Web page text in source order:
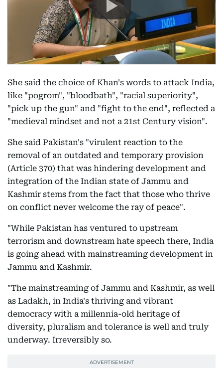
She said the choice of Khan's words to attack India,
like "pogrom", "bloodbath", "racial superiority",
"pick up the gun" and "fight to the end", reflected a
"medieval mindset and not a 21st Century vision".
She said Pakistan's "virulent reaction to the
removal of an outdated and temporary provision
(Article 370) that was hindering development and
integration of the Indian state of Jammu and
Kashmir stems from the fact that those who thrive
on conflict never welcome the ray of peace".
"While Pakistan has ventured to upstream
terrorism and downstream hate speech there, India
is going ahead with mainstreaming development in
Jammu and Kashmir.
"The mainstreaming of Jammu and Kashmir, as well
as Ladakh, in India's thriving and vibrant
democracy with a millennia-old heritage of
diversity, pluralism and tolerance is well and truly
underway. Irreversibly so.